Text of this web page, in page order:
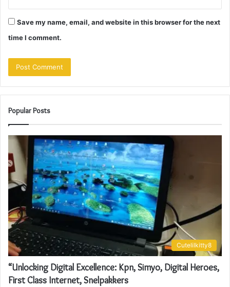
Save my name, email, and website in this browser for the next
time I comment.
Popular Posts
Cutelilkitty8
“Unlocking Digital Excellence: Kpn, Simyo, Digital Heroes,
First Class Internet, Snelpakkers